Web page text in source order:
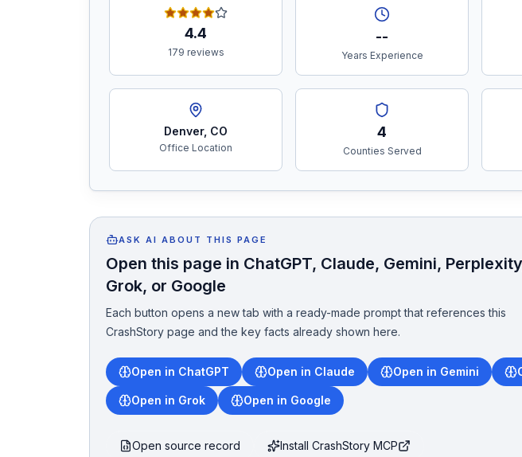
4.4
179 reviews
--
Years Experience
Denver, CO
Office Location
4
Counties Served
ASK AI ABOUT THIS PAGE
Open this page in ChatGPT, Claude, Gemini,
Grok, or Google
Each button opens a new tab with a ready-made prompt that references this
CrashStory page and the key facts already shown here.
Open in ChatGPT Open in Claude Open in Gemini
Open in Grok Open in Google
Open source record Install CrashStory MCP